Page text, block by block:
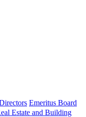
Emeritus Board
Estate and Building